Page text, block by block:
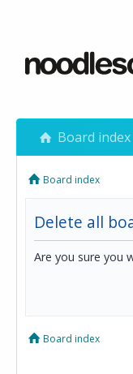
Board index
Board index
Delete all
Are you sure you
Board index